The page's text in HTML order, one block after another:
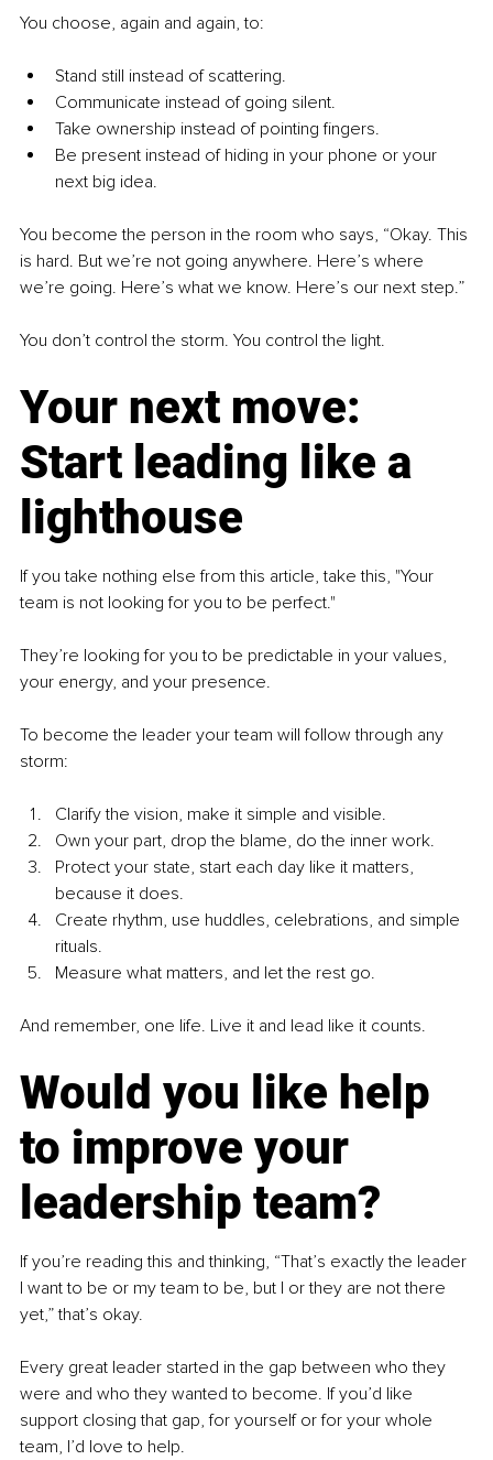
You choose, again and again, to:
Stand still instead of scattering.
Communicate instead of going silent.
Take ownership instead of pointing fingers.
Be present instead of hiding in your phone or your
next big idea.
You become the person in the room who says, “Okay. This
is hard. But we’re not going anywhere. Here’s where
we’re going. Here’s what we know. Here’s our next step.”
You don’t control the storm. You control the light.
Your next move:
Start leading like a
lighthouse
If you take nothing else from this article, take this, "Your
team is not looking for you to be perfect."
They’re looking for you to be predictable in your values,
your energy, and your presence.
To become the leader your team will follow through any
storm:
Clarify the vision, make it simple and visible.
Own your part, drop the blame, do the inner work.
Protect your state, start each day like it matters,
because it does.
Create rhythm, use huddles, celebrations, and simple
rituals.
Measure what matters, and let the rest go.
And remember, one life. Live it and lead like it counts.
Would you like help
to improve your
leadership team?
If you’re reading this and thinking, “That’s exactly the leader
I want to be or my team to be, but I or they are not there
yet,” that’s okay.
Every great leader started in the gap between who they
were and who they wanted to become. If you’d like
support closing that gap, for yourself or for your whole
team, I’d love to help.